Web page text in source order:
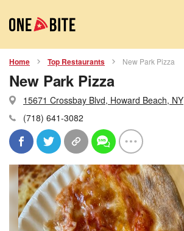
Home Top Restaurants New Park Pizza
New Park Pizza
15671 Crossbay Blvd, Howard Beach, NY
(718) 641-3082